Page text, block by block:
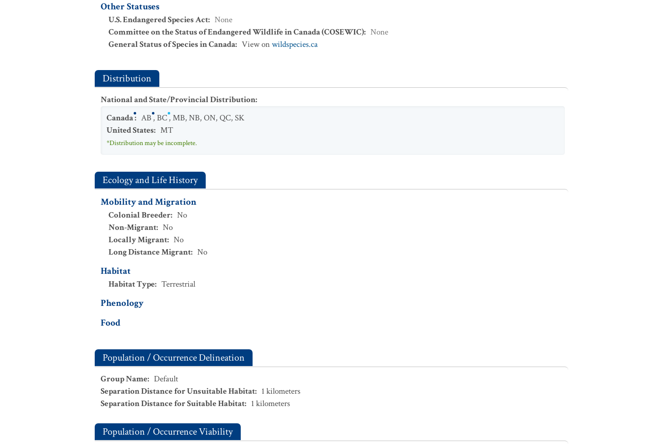
Other Statuses
U.S. Endangered Species Act: None
Committee on the Status of Endangered Wildlife in Canada (COSEWIC): None
General Status of Species in Canada: View onwildspecies.ca
Distribution
National and State/Provincial Distribution:
Canada: AB,BC,MB,NB,ON,QC,SK
United States: MT
*Distribution may be incomplete.
Ecology and Life History
Mobility and Migration
Colonial Breeder: No
Non-Migrant: No
Locally Migrant: No
Long Distance Migrant: No
Habitat
Habitat Type: Terrestrial
Phenology
Food
Population / Occurrence Delineation
Group Name: Default
Separation Distance for Unsuitable Habitat: 1 kilometers
Separation Distance for Suitable Habitat: 1 kilometers
Population / Occurrence Viability